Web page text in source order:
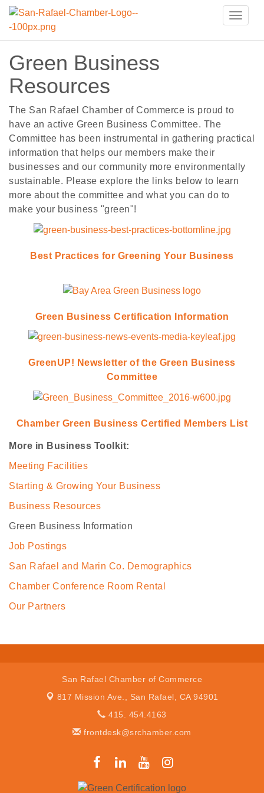
Toggle
Green Business
Resources
The San Rafael Chamber of Commerce is proud to
have an active Green Business Committee. The
Committee has been instrumental in gathering practical
information that helps our members make their
businesses and our community more environmentally
sustainable. Please explore the links below to learn
more about the committee and what you can do to
make your business "green"!
Best Practices for Greening Your Business
Green Business Certification Information
GreenUP! Newsletter of the Green Business
Committee
Chamber Green Business Certified Members List
More in Business Toolkit:
Meeting Facilities
Starting & Growing Your Business
Business Resources
Green Business Information
Job Postings
San Rafael and Marin Co. Demographics
Chamber Conference Room Rental
Our Partners
San Rafael Chamber of Commerce
817 Mission Ave., San Rafael, CA 94901
415. 454.4163
frontdesk@srchamber.com